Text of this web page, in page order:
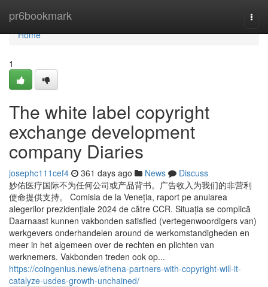
pr6bookmark
Home
Home
1
The white label copyright
exchange development
company Diaries
josephc111cef4 361 days ago News
Discuss
妙佑医疗国际不为任何公司或产品背书。广告收入为我们的非营利
使命提供支持。 Comisia de la Veneția, raport pe anularea
alegerilor prezidențiale 2024 de către CCR. Situația se complică
Daarnaast kunnen vakbonden satisfied (vertegenwoordigers van)
werkgevers onderhandelen around de werkomstandigheden en
meer in het algemeen over de rechten en plichten van
werknemers. Vakbonden treden ook op...
https://coingenius.news/ethena-partners-with-copyright-will-it-
catalyze-usdes-growth-unchained/